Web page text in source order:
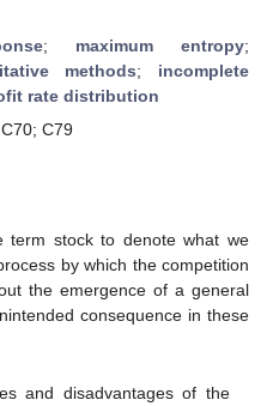
; maximum entropy;
methods; incomplete
rate distribution
C79
term stock to denote what we
by which the competition
the emergence of a general
consequence in these
and disadvantages of the